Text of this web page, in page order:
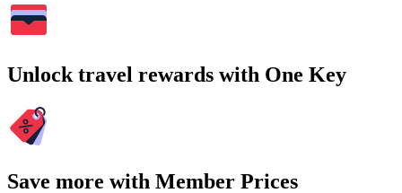
Unlock travel rewards with One Key
Save more with Member Prices